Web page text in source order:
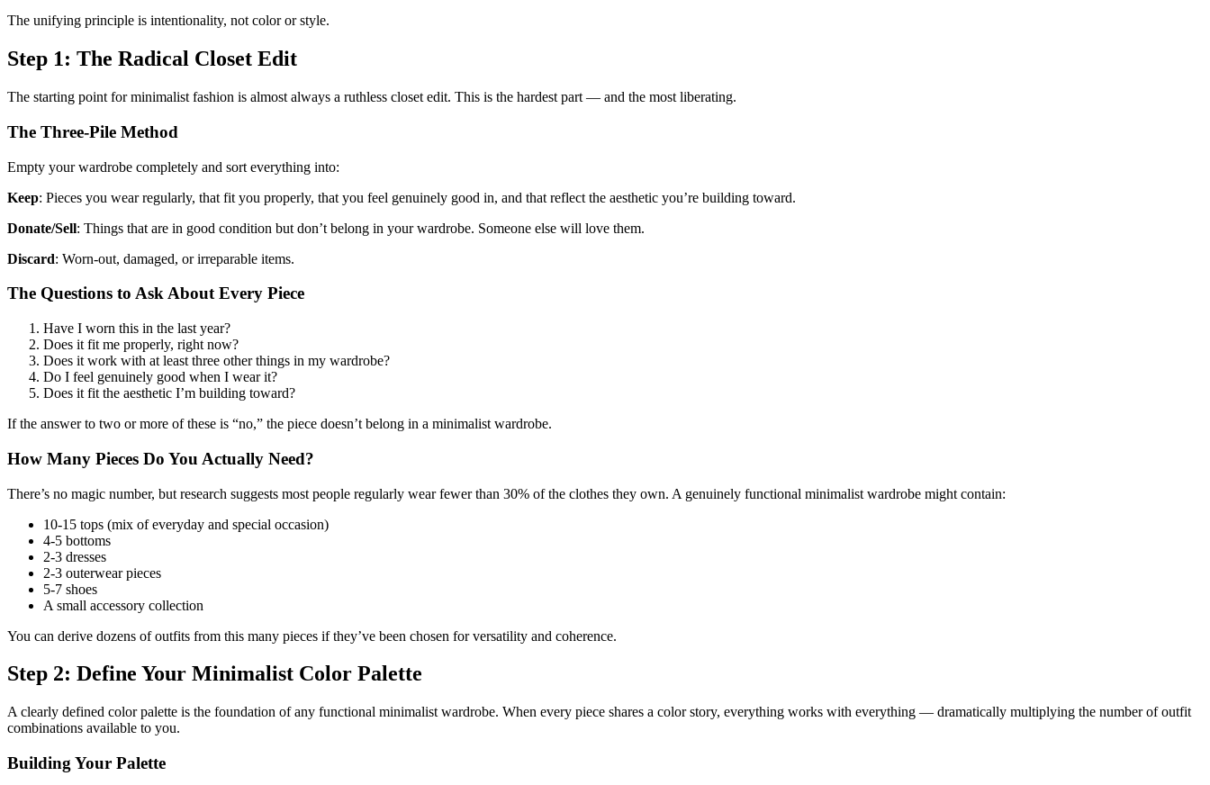
The unifying principle is intentionality, not color or style.
Step 1: The Radical Closet Edit
The starting point for minimalist fashion is almost always a ruthless closet edit. This is the hardest part — and the most liberating.
The Three-Pile Method
Empty your wardrobe completely and sort everything into:
Keep: Pieces you wear regularly, that fit you properly, that you feel genuinely good in, and that reflect the aesthetic you’re building toward.
Donate/Sell: Things that are in good condition but don’t belong in your wardrobe. Someone else will love them.
Discard: Worn-out, damaged, or irreparable items.
The Questions to Ask About Every Piece
Have I worn this in the last year?
Does it fit me properly, right now?
Does it work with at least three other things in my wardrobe?
Do I feel genuinely good when I wear it?
Does it fit the aesthetic I’m building toward?
If the answer to two or more of these is “no,” the piece doesn’t belong in a minimalist wardrobe.
How Many Pieces Do You Actually Need?
There’s no magic number, but research suggests most people regularly wear fewer than 30% of the clothes they own. A genuinely functional minimalist wardrobe might contain:
10-15 tops (mix of everyday and special occasion)
4-5 bottoms
2-3 dresses
2-3 outerwear pieces
5-7 shoes
A small accessory collection
You can derive dozens of outfits from this many pieces if they’ve been chosen for versatility and coherence.
Step 2: Define Your Minimalist Color Palette
A clearly defined color palette is the foundation of any functional minimalist wardrobe. When every piece shares a color story, everything works with everything — dramatically multiplying the number of outfit
combinations available to you.
Building Your Palette